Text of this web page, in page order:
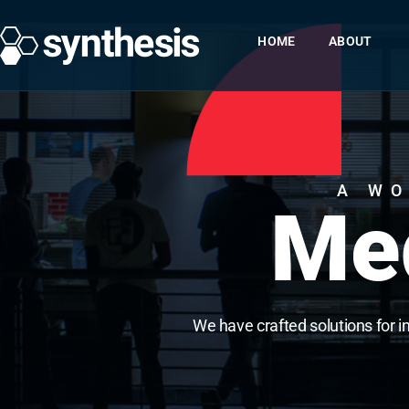
HOME ABOUT
A
We have crafted solutions for